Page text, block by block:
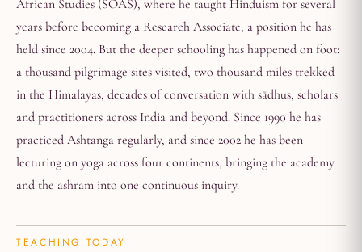
African Studies (SOAS), where he taught Hinduism for several
years before becoming a Research Associate, a position he has
held since 2004. But the deeper schooling has happened on foot:
a thousand pilgrimage sites visited, two thousand miles trekked
in the Himalayas, decades of conversation with sādhus, scholars
and practitioners across India and beyond. Since 1990 he has
practiced Ashtanga regularly, and since 2002 he has been
lecturing on yoga across four continents, bringing the academy
and the ashram into one continuous inquiry.
TEACHING TODAY